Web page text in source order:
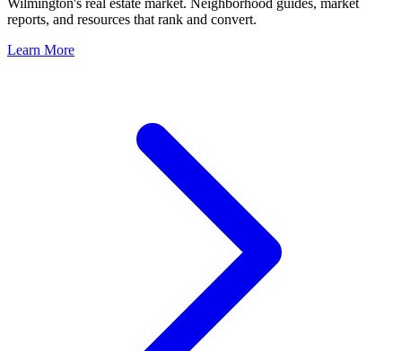
Wilmington's real estate market. Neighborhood guides, market
reports, and resources that rank and convert.
Learn More